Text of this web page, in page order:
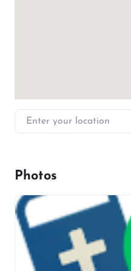
Enter your location
Photos